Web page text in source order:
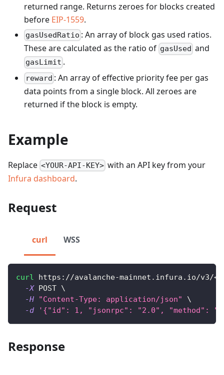
returned range. Returns zeroes for blocks created
before EIP-1559.
gasUsedRatio : An array of block gas used ratios.
These are calculated as the ratio of gasUsed and
gasLimit .
reward : An array of effective priority fee per gas
data points from a single block. All zeroes are
returned if the block is empty.
Example
Replace <YOUR-API-KEY> with an API key from your
Infura dashboard.
Request
curl WSS
curl https://avalanche-mainnet.infura.io/v3/<
-X POST \
-H
"Content-Type: application/json"
\
-d
'{"id": 1, "jsonrpc": "2.0", "method":
Response